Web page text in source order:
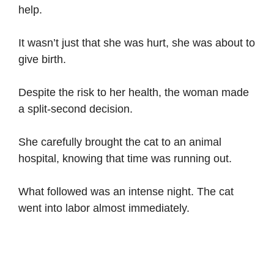
help.
It wasn’t just that she was hurt, she was about to
give birth.
Despite the risk to her health, the woman made
a split-second decision.
She carefully brought the cat to an animal
hospital, knowing that time was running out.
What followed was an intense night. The cat
went into labor almost immediately.